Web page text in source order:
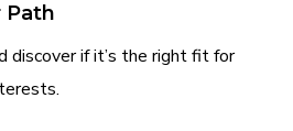
Path
discover if it’s the right fit for